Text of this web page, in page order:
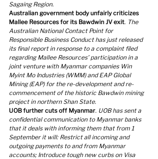
Sagaing Region.
Australian government body unfairly criticizes
Mallee Resources for its Bawdwin JV exit. The
Australian National Contact Point for
Responsible Business Conduct has just released
its final report in response to a complaint filed
regarding Mallee Resources’ participation in a
joint venture with Myanmar companies Win
Myint Mo Industries (WMM) and EAP Global
Mining (EAP) for the re-development and re-
commencement of the historic Bawdwin mining
project in northern Shan State.
UOB further cuts off Myanmar. UOB has sent a
confidential communication to Myanmar banks
that it deals with informing them that from 1
September it will: Restrict all incoming and
outgoing payments to and from Myanmar
accounts; Introduce tough new curbs on Visa